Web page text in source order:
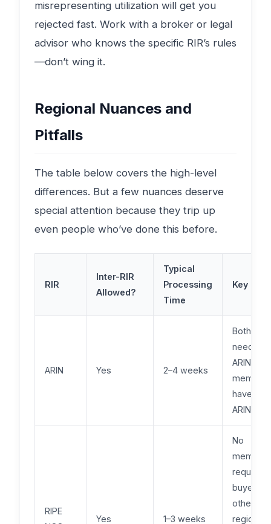
misrepresenting utilization will get you
rejected fast. Work with a broker or legal
advisor who knows the specific RIR’s rules
—don’t wing it.
Regional Nuances and
Pitfalls
The table below covers the high-level
differences. But a few nuances deserve
special attention because they trip up
even people who’ve done this before.
RIR
Inter-RIR
Allowed?
Typical
Processing
Time
Key
ARIN Yes 2–4 weeks
Both
need to
ARIN
have an
ARIN RSA.
RIPE
Yes 1–3 weeks
No
required
buyers
other
regions,